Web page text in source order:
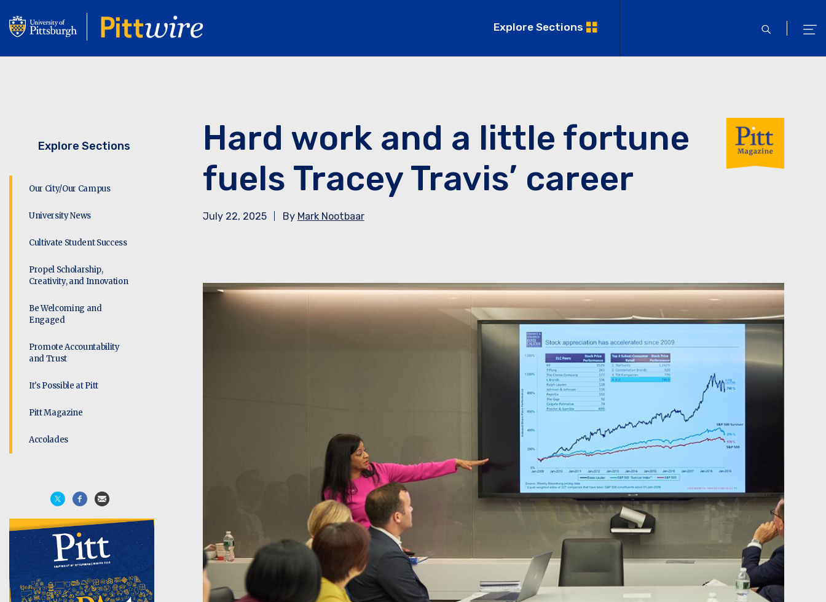
to
main
content
Explore Sections
open
Explore Sections
Our City/Our Campus
University News
Cultivate Student Success
Propel Scholarship,
Creativity, and Innovation
Be Welcoming and
Engaged
Promote Accountability
and Trust
It's Possible at Pitt
Pitt Magazine
Accolades
Hard work and a little fortune
fuels Tracey Travis’ career
July 22, 2025 By Mark Nootbaar